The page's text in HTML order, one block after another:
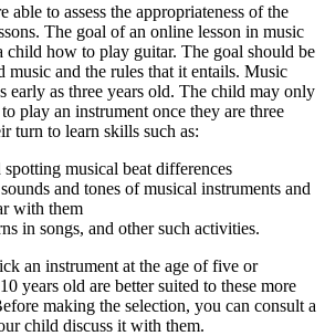
able to assess the appropriateness of the
The goal of an online lesson in music
child how to play guitar. The goal should be
music and the rules that it entails. Music
early as three years old. The child may only
play an instrument once they are three
turn to learn skills such as:
musical beat differences
and tones of musical instruments and
with them
in songs, and other such activities.
an instrument at the age of five or
years old are better suited to these more
making the selection, you can consult a
child discuss it with them.